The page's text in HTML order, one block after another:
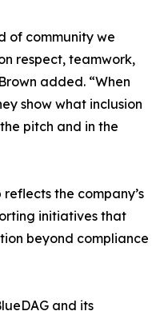
of community we
respect, teamwork,
added. “When
show what inclusion
pitch and in the
reflects the company’s
initiatives that
beyond compliance
and its